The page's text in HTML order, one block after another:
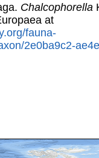
Chalcophorella
at
fauna-
2e0ba9c2-